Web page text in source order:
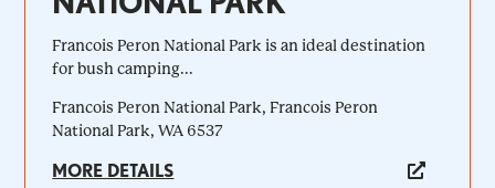
Francois Peron National Park is an ideal destination
for bush camping...
Francois Peron National Park, Francois Peron
National Park, WA 6537
MORE DETAILS